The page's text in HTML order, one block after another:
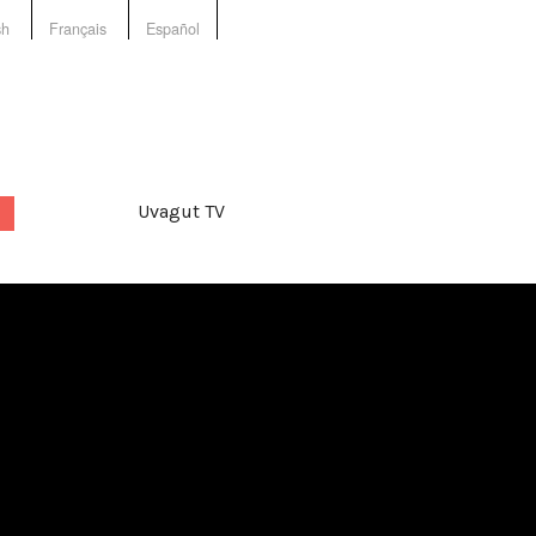
Français Español
Uvagut TV